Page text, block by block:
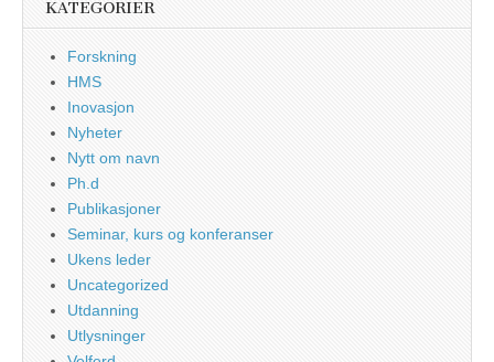
KATEGORIER
Forskning
HMS
Inovasjon
Nyheter
Nytt om navn
Ph.d
Publikasjoner
Seminar, kurs og konferanser
Ukens leder
Uncategorized
Utdanning
Utlysninger